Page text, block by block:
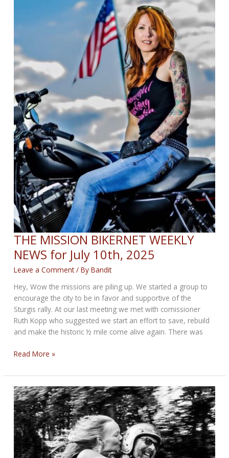
THE MISSION BIKERNET WEEKLY
NEWS for July 10th, 2025
Leave a Comment / ByBandit
Hey, Wow the missions are piling up. We started a group to
encourage the city to be in favor and supportive of the
Sturgis rally. At our last meeting we met with comissioner
Ruth Kopp who suggested we start an effort to save, rebuild
and make the historic ½ mile come alive again. There was
THE
BIKERNET
WEEKLY
NEWS
for
July
10th,
2025
Read More »